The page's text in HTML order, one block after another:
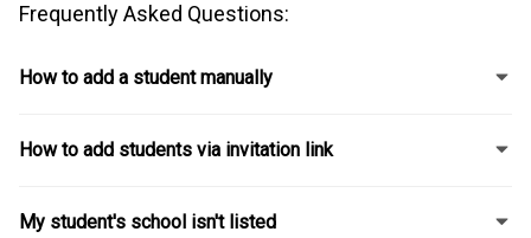
Frequently Asked Questions:
How to add a student manually
How to add students via invitation link
My student's school isn't listed